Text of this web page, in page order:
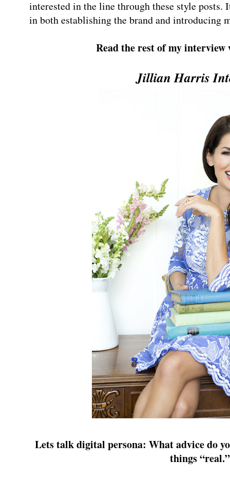
interested in the line through these style
in both establishing the brand and introducing
Read the rest of my
Jillian Harris
Lets talk digital persona: What advice do
things “real.”